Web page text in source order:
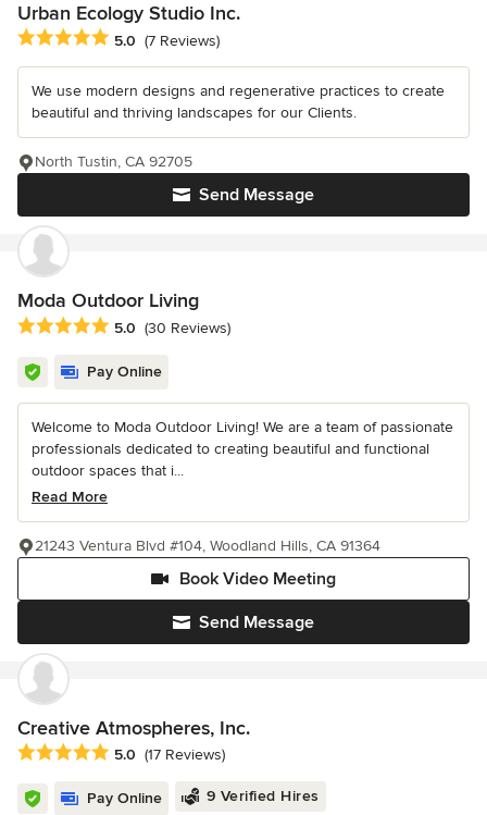
Urban Ecology Studio Inc.
Average rating: 5 out of 5 stars
5.0 (7 Reviews)
We use modern designs and regenerative practices to create
beautiful and thriving landscapes for our Clients.
Send Message
North Tustin, CA 92705
Moda Outdoor Living
Average rating: 5 out of 5 stars
5.0 (30 Reviews)
Pay Online
Welcome to Moda Outdoor Living! We are a team of passionate
professionals dedicated to creating beautiful and functional
outdoor spaces that i...
Read More
Send Message
Book Video Meeting
21243 Ventura Blvd #104, Woodland Hills, CA 91364
Creative Atmospheres, Inc.
Average rating: 5 out of 5 stars
5.0 (17 Reviews)
Pay Online 9 Verified Hires